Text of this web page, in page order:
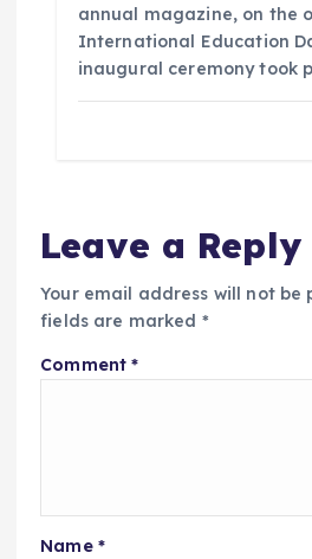
annual magazine, on the
International Education
inaugural ceremony took
Leave a Reply
Your email address will not be
fields are marked *
Comment*
Name *